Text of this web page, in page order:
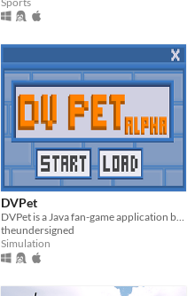
DVPet
DVPet is a Java fan-game application based on the original Digimon virtual pets
theundersigned
Simulation